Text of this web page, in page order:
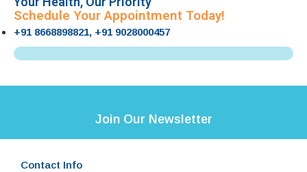
Schedule Your Appointment Today!
+91 8668898821, +91 9028000457
Join Our Newsletter
Contact Info